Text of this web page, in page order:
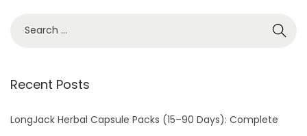
1
Recent Posts
LongJack Herbal Capsule Packs (15–90 Days): Complete